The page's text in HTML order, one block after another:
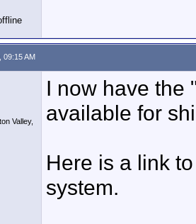
09:15 AM
Valley,
I now have the
available for
Here is a link
system.